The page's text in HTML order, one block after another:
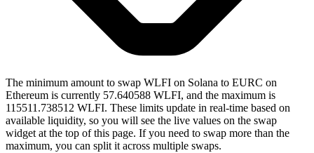
The minimum amount to swap WLFI on Solana to EURC on
Ethereum is currently 57.640588 WLFI, and the maximum is
115511.738512 WLFI. These limits update in real-time based on
available liquidity, so you will see the live values on the swap
widget at the top of this page. If you need to swap more than the
maximum, you can split it across multiple swaps.